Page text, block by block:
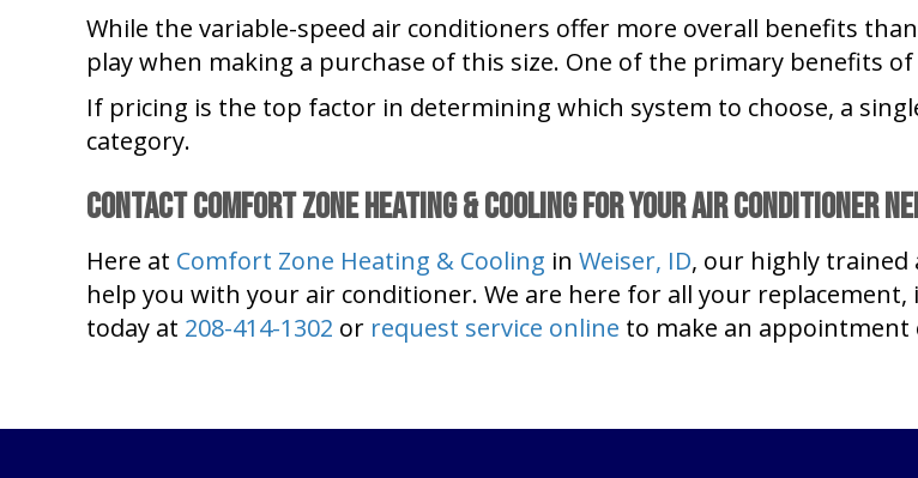
While the variable-speed air conditioners offer more overall benefits
play when making a purchase of this size. One of the primary benefits
If pricing is the top factor in determining which system to choose, a
category.
ContactComfort Zone Heating & Coolingfor Your Air Conditioner
Here at Comfort Zone Heating & Cooling in Weiser, ID, our highly trained
help you with your air conditioner. We are here for all your
today at 208-414-1302 or request service online to make an appointment